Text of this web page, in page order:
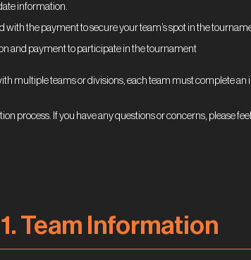
information.
the payment to secure your team’s spot in the
and payment to participate in the tournament
multiple teams or divisions, each team must complete an
process. If you have any questions or concerns, please
1. Team Information